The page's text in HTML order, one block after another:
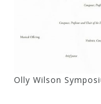
Podcast
Compositions
Olly Wilson